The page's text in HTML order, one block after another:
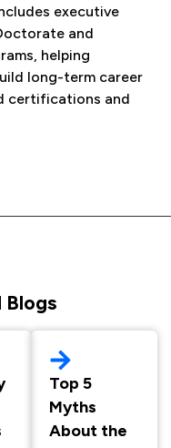
executive
and
helping
long-term career
certifications and
Blogs
Top 5
Myths
About the